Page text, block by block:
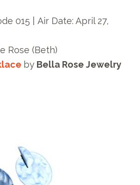
015 |Air Date: April 27,
Rose (Beth)
by Bella Rose Jewelry